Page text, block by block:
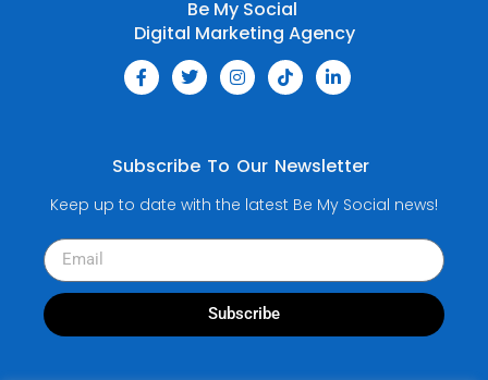
Be My Social
Digital Marketing Agency
Subscribe To Our Newsletter
Keep up to date with the latest Be My Social news!
Subscribe